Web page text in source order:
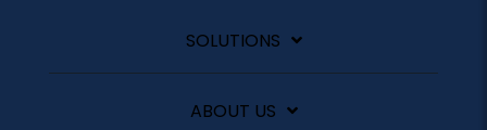
SOLUTIONS
ABOUT US